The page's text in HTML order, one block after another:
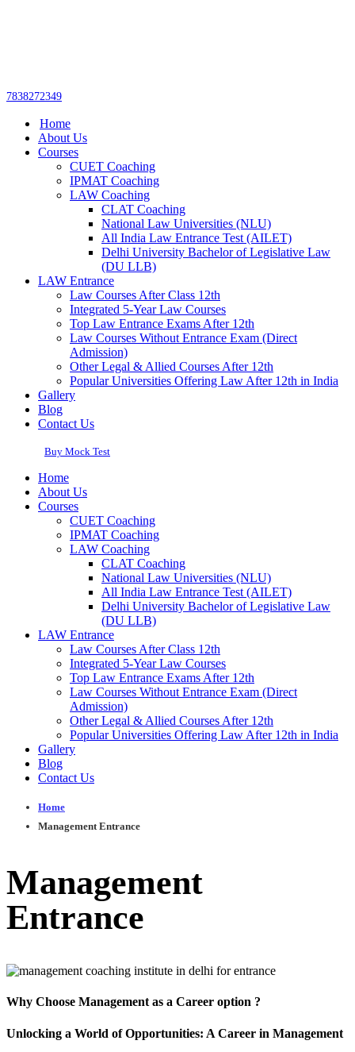
7838272349
Home
About Us
Courses
CUET Coaching
IPMAT Coaching
LAW Coaching
CLAT Coaching
National Law Universities (NLU)
All India Law Entrance Test (AILET)
Delhi University Bachelor of Legislative Law
(DU LLB)
LAW Entrance
Law Courses After Class 12th
Integrated 5-Year Law Courses
Top Law Entrance Exams After 12th
Law Courses Without Entrance Exam (Direct
Admission)
Other Legal & Allied Courses After 12th
Popular Universities Offering Law After 12th in India
Gallery
Blog
Contact Us
Buy Mock Test
Home
About Us
Courses
CUET Coaching
IPMAT Coaching
LAW Coaching
CLAT Coaching
National Law Universities (NLU)
All India Law Entrance Test (AILET)
Delhi University Bachelor of Legislative Law
(DU LLB)
LAW Entrance
Law Courses After Class 12th
Integrated 5-Year Law Courses
Top Law Entrance Exams After 12th
Law Courses Without Entrance Exam (Direct
Admission)
Other Legal & Allied Courses After 12th
Popular Universities Offering Law After 12th in India
Gallery
Blog
Contact Us
Home
Management Entrance
Management
Entrance
Why Choose Management as a Career option ?
Unlocking a World of Opportunities: A Career in Management